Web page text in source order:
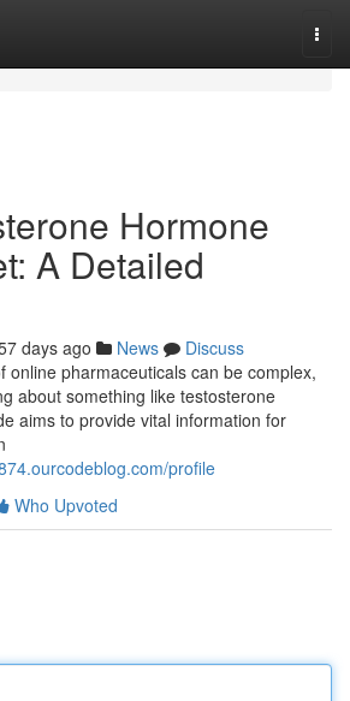
Hormone
A Detailed
days ago News
Discuss
online pharmaceuticals can be complex,
about something like testosterone
aims to provide vital information for
profile
Who Upvoted